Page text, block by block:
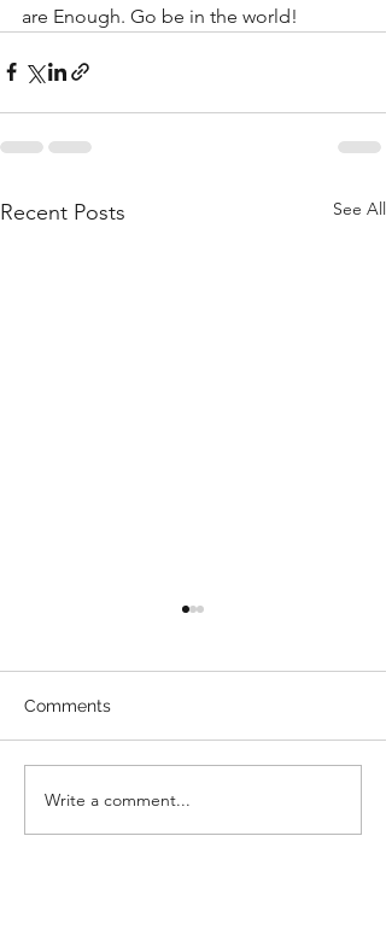
are Enough. Go be in the world!
Recent Posts See All
Have you changed?
Comments
Write a comment...